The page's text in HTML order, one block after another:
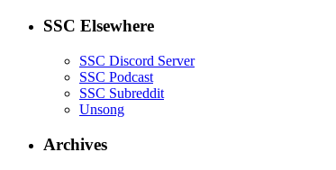
SSC Elsewhere
SSC Discord Server
SSC Podcast
SSC Subreddit
Unsong
Archives